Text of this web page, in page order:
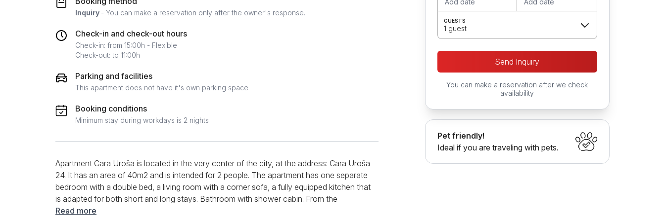
Inquiry - You can make a reservation only after the owner's response.
Check-in and check-out hours
Check-in: from 15:00h - Flexible
Check-out: to 11:00h
Parking and facilities
This apartment does not have it's own parking space
Booking conditions
Minimum stay during workdays is 2 nights
Apartment Cara Uroša is located in the very center of the city, at the address: Cara Uroša
24. It has an area of ​​40m2 and is intended for 2 people. The apartment has one separate
bedroom with a double bed, a living room with a corner sofa, a fully equipped kitchen that
is adapted for both short and long stays. Bathroom with shower cabin. From the
additional content, guests have at their disposal free Wi-Fi internet, LCD TV with cable
Read more
GUESTS
1 guest
Send Inquiry
You can make a reservation after we check
availability
Pet friendly!
Ideal if you are traveling with pets.